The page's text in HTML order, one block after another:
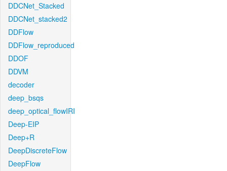
DDCNet_Stacked
DDCNet_stacked2
DDFlow
DDFlow_reproduced
DDOF
DDVM
decoder
deep_bsqs
deep_optical_flowIRI
Deep-EIP
Deep+R
DeepDiscreteFlow
DeepFlow